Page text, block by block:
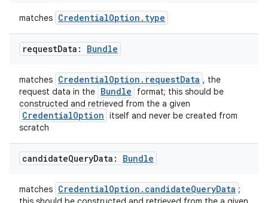
matches CredentialOption.type
requestData: Bundle
matches CredentialOption.requestData , the
request data in the Bundle
format; this should be
constructed and retrieved from the a given
CredentialOption itself and never be created from
scratch
candidateQueryData: Bundle
matches CredentialOption.candidateQueryData ;